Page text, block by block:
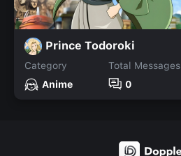
Prince Todoroki
Category
Anime
Total Messages
0